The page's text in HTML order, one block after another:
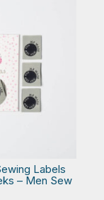
Labels
– Men Sew